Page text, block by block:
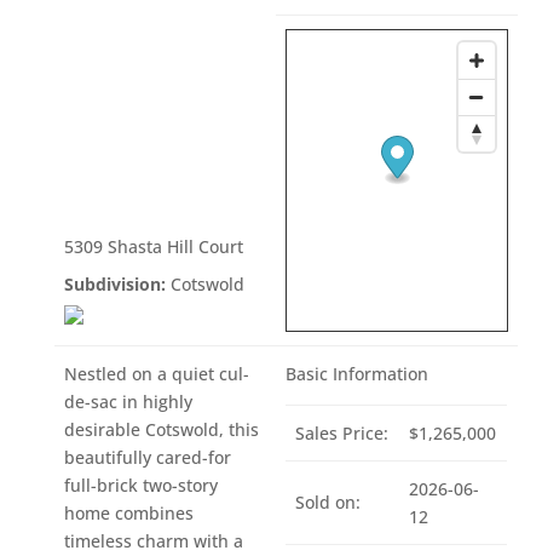
5309 Shasta Hill Court
Subdivision: Cotswold
Nestled on a quiet cul-
de-sac in highly
desirable Cotswold, this
beautifully cared-for
full-brick two-story
home combines
timeless charm with a
Basic Information
Sales Price: $1,265,000
Sold on:
2026-06-
12